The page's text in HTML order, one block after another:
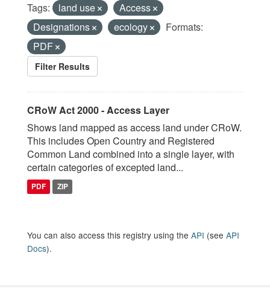
Tags: land use
Access
Designations
ecology
Formats:
PDF
Filter Results
CRoW Act 2000 - Access Layer
Shows land mapped as access land under CRoW.
This includes Open Country and Registered
Common Land combined into a single layer, with
certain categories of excepted land...
PDF ZIP
You can also access this registry using the API (see API
Docs).